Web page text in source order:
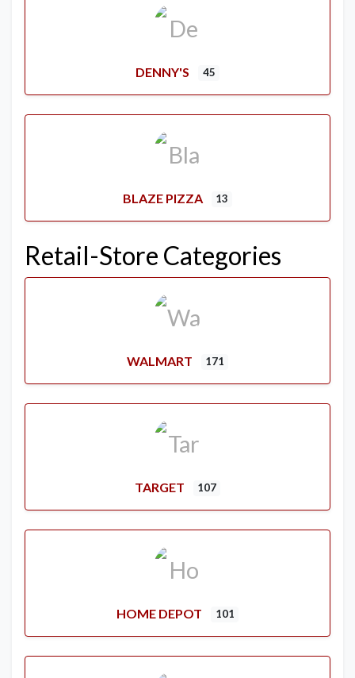
DENNY'S 45
BLAZE PIZZA 13
Retail-Store Categories
WALMART 171
TARGET 107
HOME DEPOT 101